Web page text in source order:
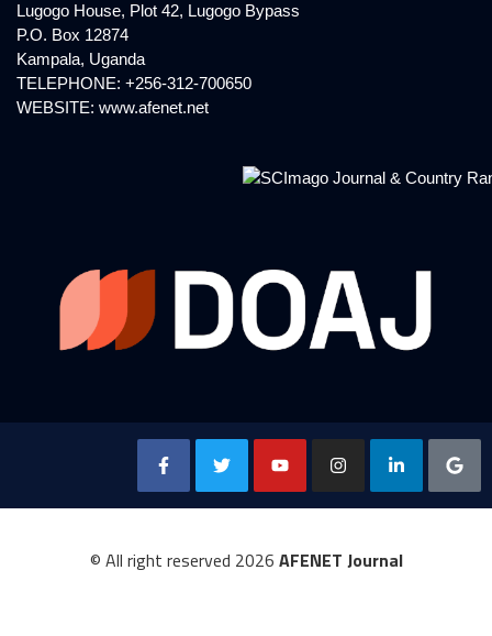
Lugogo House, Plot 42, Lugogo Bypass
P.O. Box 12874
Kampala, Uganda
TELEPHONE: +256-312-700650
WEBSITE: www.afenet.net
© All right reserved 2026 AFENET Journal